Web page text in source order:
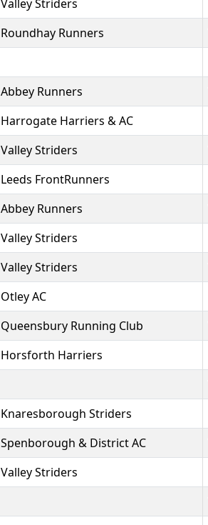
Valley Striders
Roundhay Runners
Abbey Runners
Harrogate Harriers & AC
Valley Striders
Leeds FrontRunners
Abbey Runners
Valley Striders
Valley Striders
Otley AC
Queensbury Running Club
Horsforth Harriers
Knaresborough Striders
Spenborough & District AC
Valley Striders